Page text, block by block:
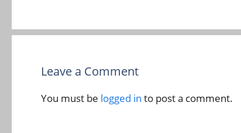
Leave a Comment
You must be logged in to post a comment.